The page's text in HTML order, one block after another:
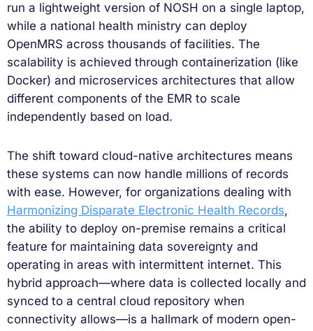
run a lightweight version of NOSH on a single laptop,
while a national health ministry can deploy
OpenMRS across thousands of facilities. The
scalability is achieved through containerization (like
Docker) and microservices architectures that allow
different components of the EMR to scale
independently based on load.
The shift toward cloud-native architectures means
these systems can now handle millions of records
with ease. However, for organizations dealing with
Harmonizing Disparate Electronic Health Records,
the ability to deploy on-premise remains a critical
feature for maintaining data sovereignty and
operating in areas with intermittent internet. This
hybrid approach—where data is collected locally and
synced to a central cloud repository when
connectivity allows—is a hallmark of modern open-